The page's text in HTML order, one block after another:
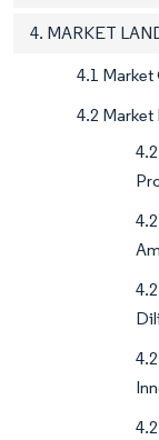
4. MARKET
4.1
4.2 Market